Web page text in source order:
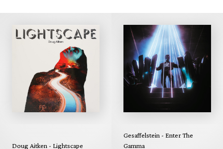
Doug Aitken - Lightscape
Gesaffelstein - Enter The
Gamma